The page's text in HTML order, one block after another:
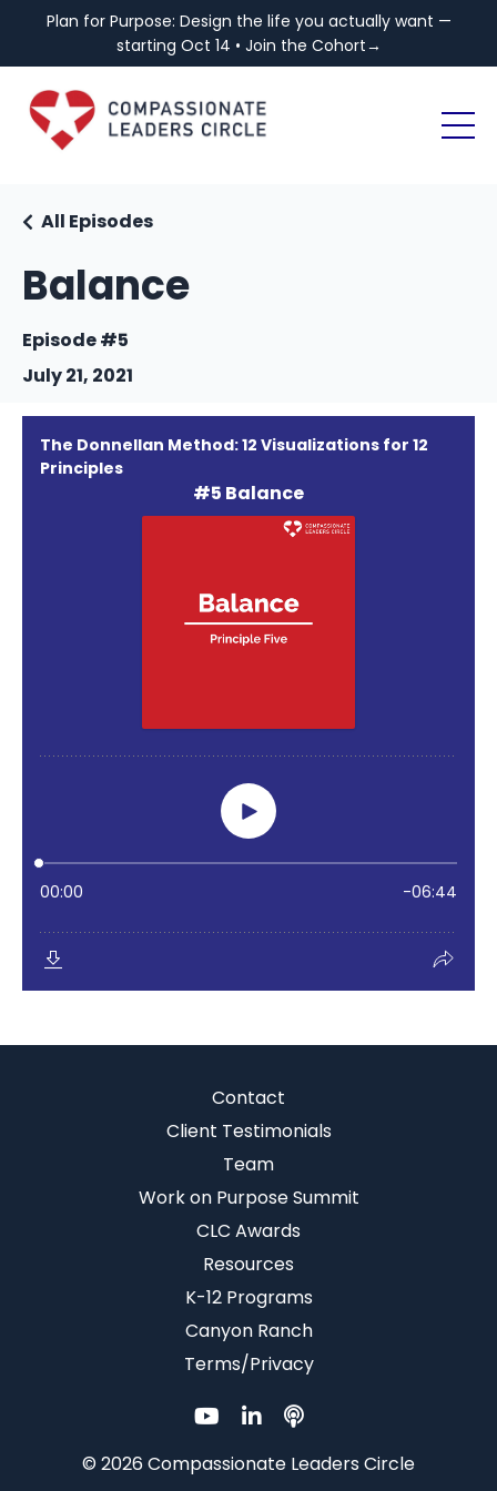
Plan for Purpose: Design the life you actually want —
starting Oct 14 • Join the Cohort→
Balance
All Episodes
Episode #5
July 21, 2021
Contact
Client Testimonials
Team
Work on Purpose Summit
CLC Awards
Resources
K-12 Programs
Canyon Ranch
Terms/Privacy
© 2026 Compassionate Leaders Circle